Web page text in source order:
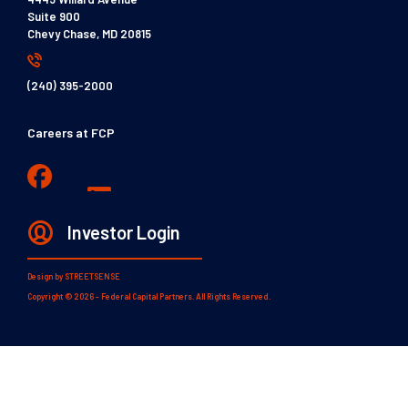
Suite 900
Chevy Chase, MD 20815
(240) 395-2000
Careers at FCP
Investor Login
Design by STREETSENSE
Copyright © 2026 - Federal Capital Partners. All Rights Reserved.